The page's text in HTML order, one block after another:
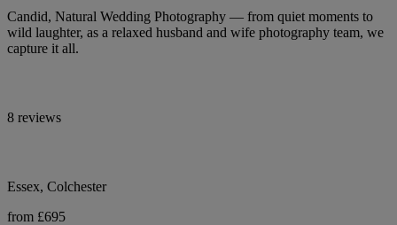
Candid, Natural Wedding Photography — from quiet moments to
wild laughter, as a relaxed husband and wife photography team, we
capture it all.
8 reviews
Essex, Colchester
from £695